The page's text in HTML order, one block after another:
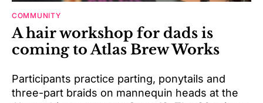
COMMUNITY
A hair workshop for dads is
coming to Atlas Brew Works
Participants practice parting, ponytails and
three-part braids on mannequin heads at the